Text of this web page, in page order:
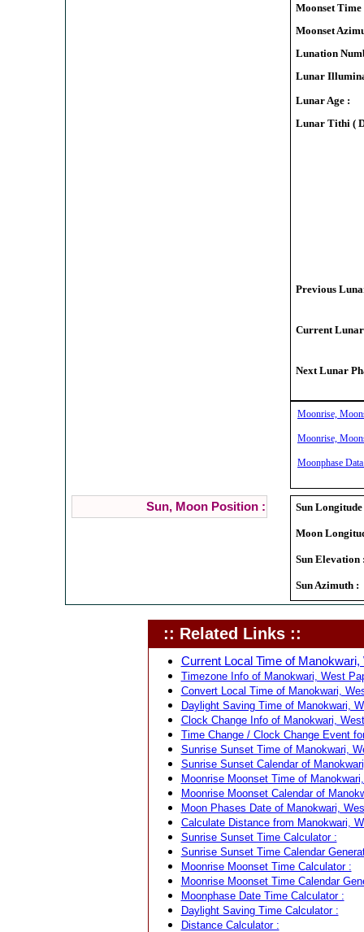
Moonset Time
Moonset
Lunation
Lunar
Lunar Age :
Lunar Tithi (
Previous
Current Lunar
Next Lunar
Moonrise,
Moonrise,
Moonphase
Sun, Moon Position : Sun
Moon
Sun Elevation
Sun Azimuth :
:: Related Links ::
Current Local Time of
Timezone Info of Manokwari, West
Convert Local Time of Manokwari,
Daylight Saving Time of Manokwari,
Clock Change Info of Manokwari,
Time Change / Clock Change Event
Sunrise Sunset Time of Manokwari,
Sunrise Sunset Calendar of
Moonrise Moonset Time of
Moonrise Moonset Calendar of
Moon Phases Date of Manokwari,
Calculate Distance from Manokwari,
Sunrise Sunset Time Calculator :
Sunrise Sunset Time Calendar
Moonrise Moonset Time Calculator :
Moonrise Moonset Time Calendar
Moonphase Date Time Calculator :
Daylight Saving Time Calculator :
Distance Calculator :